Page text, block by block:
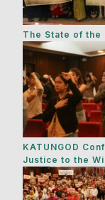
The State of the
KATUNGOD
Justice to the